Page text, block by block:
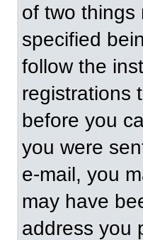
of two things
specified
follow the
registrations
before you
you were
e-mail, you
may have
address you